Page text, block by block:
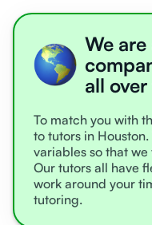
We
all
To match you with
to tutors in
variables so that
Our tutors all have
work around your
tutoring.